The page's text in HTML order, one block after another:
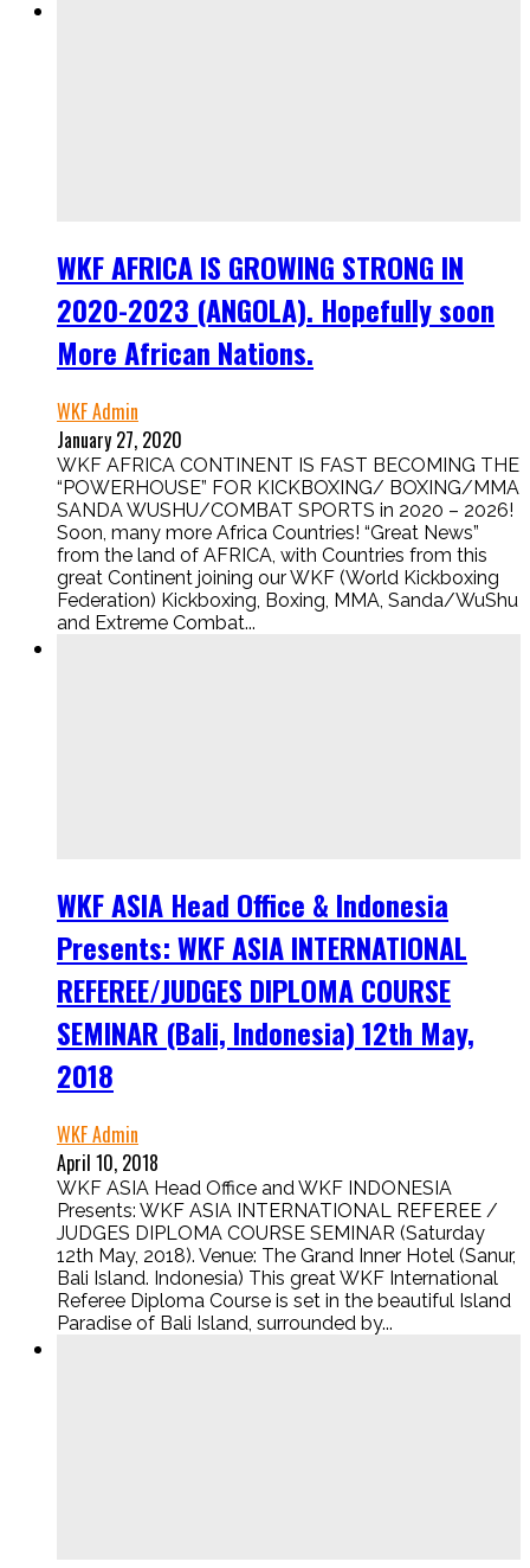
WKF AFRICA IS GROWING STRONG IN
2020-2023 (ANGOLA). Hopefully soon
More African Nations.
WKF Admin
January 27, 2020
WKF AFRICA CONTINENT IS FAST BECOMING THE
“POWERHOUSE” FOR KICKBOXING/ BOXING/MMA
SANDA WUSHU/COMBAT SPORTS in 2020 – 2026!
Soon, many more Africa Countries! “Great News”
from the land of AFRICA, with Countries from this
great Continent joining our WKF (World Kickboxing
Federation) Kickboxing, Boxing, MMA, Sanda/WuShu
and Extreme Combat...
WKF ASIA Head Office & Indonesia
Presents: WKF ASIA INTERNATIONAL
REFEREE/JUDGES DIPLOMA COURSE
SEMINAR (Bali, Indonesia) 12th May,
2018
WKF Admin
April 10, 2018
WKF ASIA Head Office and WKF INDONESIA
Presents: WKF ASIA INTERNATIONAL REFEREE /
JUDGES DIPLOMA COURSE SEMINAR (Saturday
12th May, 2018). Venue: The Grand Inner Hotel (Sanur,
Bali Island. Indonesia) This great WKF International
Referee Diploma Course is set in the beautiful Island
Paradise of Bali Island, surrounded by...